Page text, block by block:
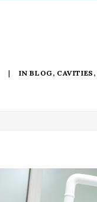
| INBLOG, CAVITIES ,